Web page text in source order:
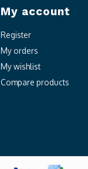
My account
Register
My orders
My wishlist
Compare products